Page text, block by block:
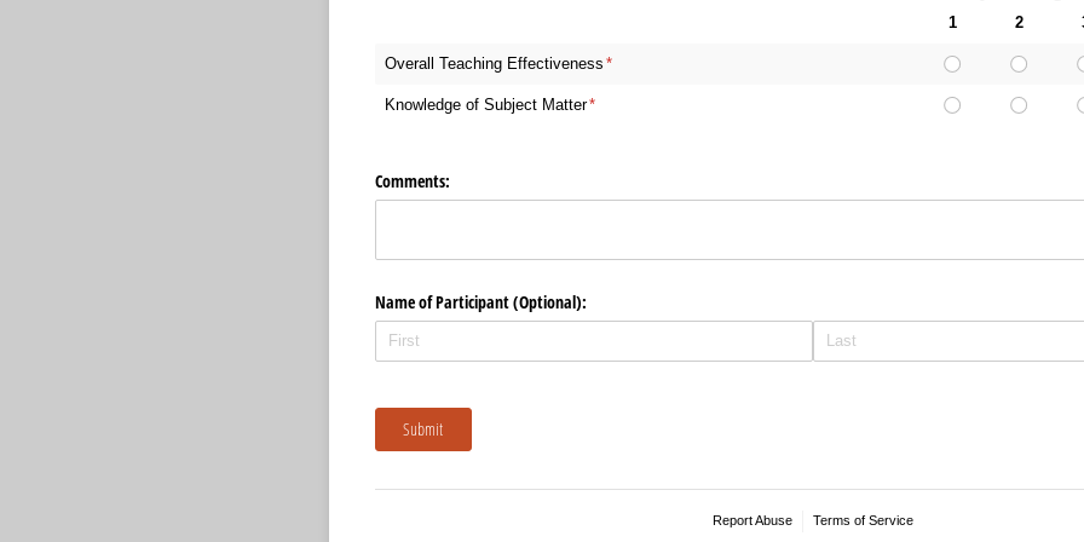
1 2
Overall Teaching Effectiveness *
(required)
Knowledge of Subject Matter*
(required)
Comments:
Name of Participant (Optional):
Submit
Report Abuse Terms of Service